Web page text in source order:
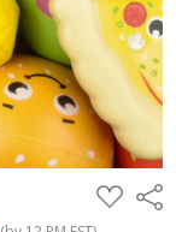
ADD
TO
WISH